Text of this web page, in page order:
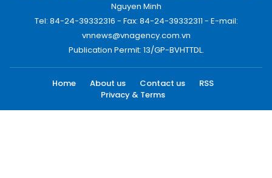
Nguyen Minh
Tel: 84-24-39332316 - Fax: 84-24-39332311 - E-mail:
vnnews@vnagency.com.vn
Publication Permit: 13/GP-BVHTTDL.
Home About us Contact us
RSS
Privacy & Terms